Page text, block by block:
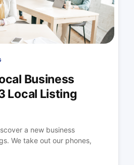
Business
Local Listing
a new business
We take out our phones,